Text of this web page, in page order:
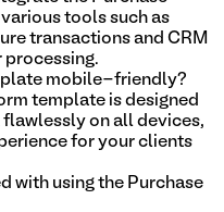
tools such as
transactions and CRM
mobile-friendly?
template is designed
on all devices,
for your clients
with using the Purchase